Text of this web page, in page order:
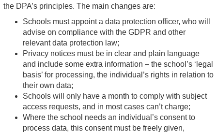
the DPA’s principles. The main changes are:
Schools must appoint a data protection officer, who will
advise on compliance with the GDPR and other
relevant data protection law;
Privacy notices must be in clear and plain language
and include some extra information – the school’s ‘legal
basis’ for processing, the individual’s rights in relation to
their own data;
Schools will only have a month to comply with subject
access requests, and in most cases can’t charge;
Where the school needs an individual’s consent to
process data, this consent must be freely given,